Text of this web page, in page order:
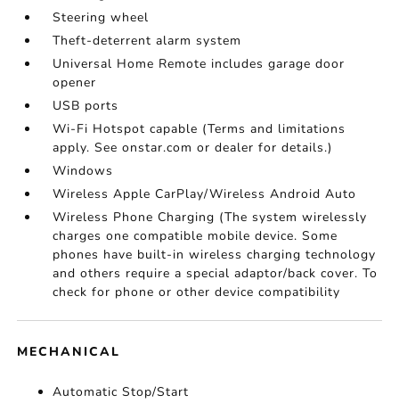
Steering wheel
Theft-deterrent alarm system
Universal Home Remote includes garage door
opener
USB ports
Wi-Fi Hotspot capable (Terms and limitations
apply. See onstar.com or dealer for details.)
Windows
Wireless Apple CarPlay/Wireless Android Auto
Wireless Phone Charging (The system wirelessly
charges one compatible mobile device. Some
phones have built-in wireless charging technology
and others require a special adaptor/back cover. To
check for phone or other device compatibility
MECHANICAL
Automatic Stop/Start